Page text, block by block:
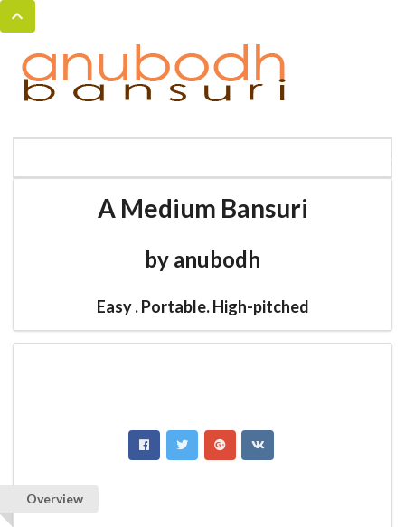
A Medium Bansuri
by anubodh
Easy . Portable. High-pitched
Overview